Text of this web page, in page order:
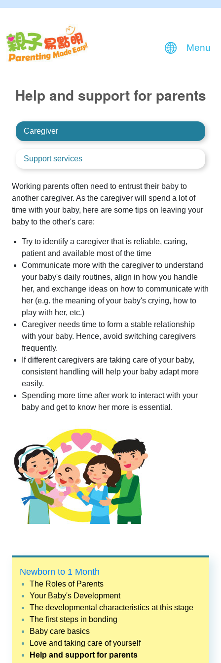
Menu
Help and support for parents
Caregiver
Support services
Working parents often need to entrust their baby to
another caregiver. As the caregiver will spend a lot of
time with your baby, here are some tips on leaving your
baby to the other's care:
Try to identify a caregiver that is reliable, caring,
patient and available most of the time
Communicate more with the caregiver to understand
your baby's daily routines, align in how you handle
her, and exchange ideas on how to communicate with
her (e.g. the meaning of your baby's crying, how to
play with her, etc.)
Caregiver needs time to form a stable relationship
with your baby. Hence, avoid switching caregivers
frequently.
If different caregivers are taking care of your baby,
consistent handling will help your baby adapt more
easily.
Spending more time after work to interact with your
baby and get to know her more is essential.
Newborn to 1 Month
The Roles of Parents
Your Baby's Development
The developmental characteristics at this stage
The first steps in bonding
Baby care basics
Love and taking care of yourself
Help and support for parents